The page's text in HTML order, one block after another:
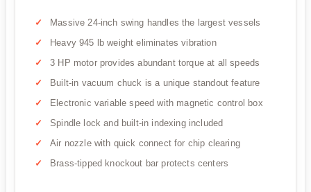
Massive 24-inch swing handles the largest vessels
Heavy 945 lb weight eliminates vibration
3 HP motor provides abundant torque at all speeds
Built-in vacuum chuck is a unique standout feature
Electronic variable speed with magnetic control box
Spindle lock and built-in indexing included
Air nozzle with quick connect for chip clearing
Brass-tipped knockout bar protects centers